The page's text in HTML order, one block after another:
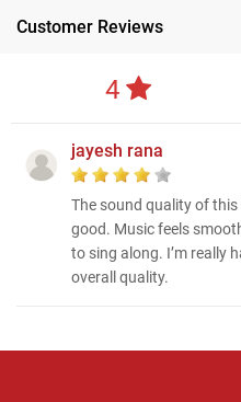
Customer Reviews
4
jayesh rana
The sound quality of
good. Music feels
to sing along. I’m really
overall quality.